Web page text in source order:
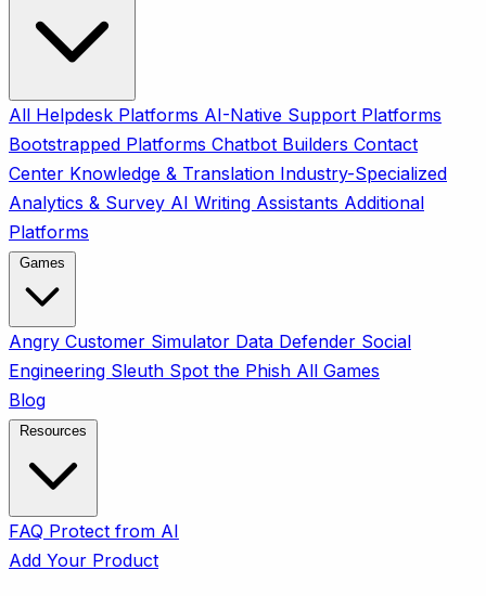
All Helpdesk Platforms AI-Native Support Platforms
Bootstrapped Platforms Chatbot Builders Contact
Center Knowledge & Translation Industry-Specialized
Analytics & Survey AI Writing Assistants Additional
Platforms
Angry Customer Simulator Data Defender Social
Engineering Sleuth Spot the Phish All Games
Blog
FAQ Protect from AI
Add Your Product